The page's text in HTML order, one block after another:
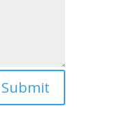
Submit